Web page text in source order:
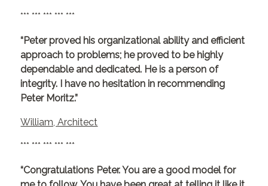
*** *** *** *** ***
“Peter proved his organizational ability and efficient
approach to problems; he proved to be highly
dependable and dedicated. He is a person of
integrity. I have no hesitation in recommending
Peter Moritz.”
William, Architect
*** *** *** *** ***
“Congratulations Peter. You are a good model for